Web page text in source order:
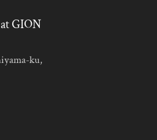
GION
ku,